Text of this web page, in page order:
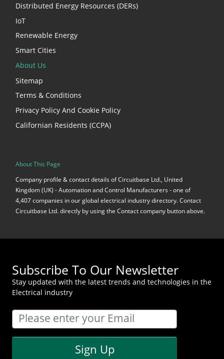
Distributed Energy Resources (DERs)
IoT
Renewable Energy
Smart Cities
About Us
Sitemap
Terms & Conditions
Privacy Policy And Cookie Policy
Californian Residents (CCPA)
About This Page
Company profile & contact details of Circuitbase Ltd., United
Kingdom (UK) - Automation and Control Manufacturers - one of
4,407 companies in our global electrical industry directory. Contact
Circuitbase Ltd. directly by using the Contact company button above.
Subscribe To Our Newsletter
Stay updated with the latest trends and technologies in the
Electrical industry
Sign Up